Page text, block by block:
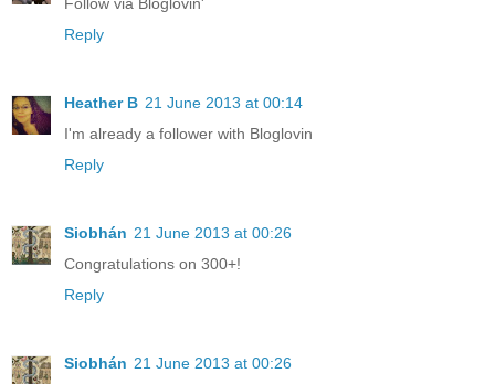
Follow via Bloglovin'
Reply
Heather B 21 June 2013 at 00:14
I'm already a follower with Bloglovin
Reply
Siobhán 21 June 2013 at 00:26
Congratulations on 300+!
Reply
Siobhán 21 June 2013 at 00:26